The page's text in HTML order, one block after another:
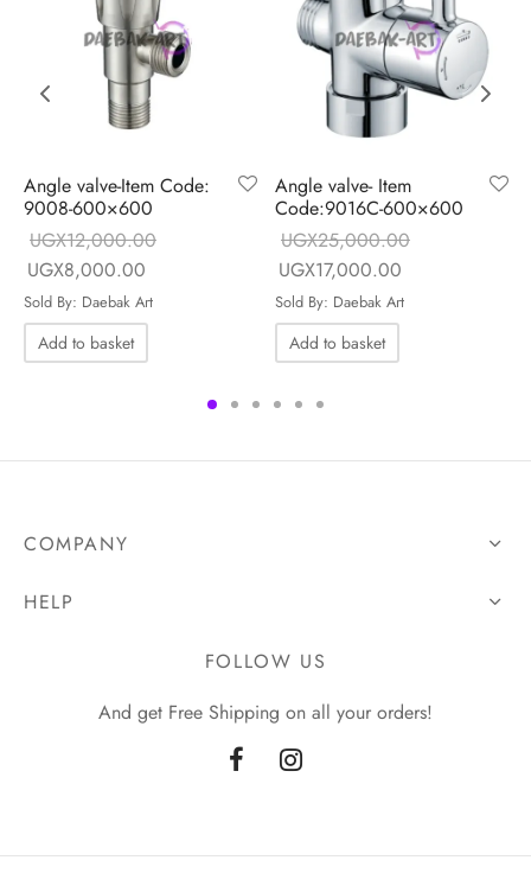
is:
Angle valve-Item Code:
9008-600×600
UGX12,000.00
Original price
was:
UGX12,000.00.
UGX8,000.00
is:
Sold By: Daebak Art
Add to basket
Angle valve- Item
Code:9016C-600×600
UGX25,000.00
Original price
was:
UGX25,000.00.
UGX17,000.00
Sold By: Daebak Art
Add to basket
COMPANY
HELP
FOLLOW US
And get Free Shipping on all your orders!